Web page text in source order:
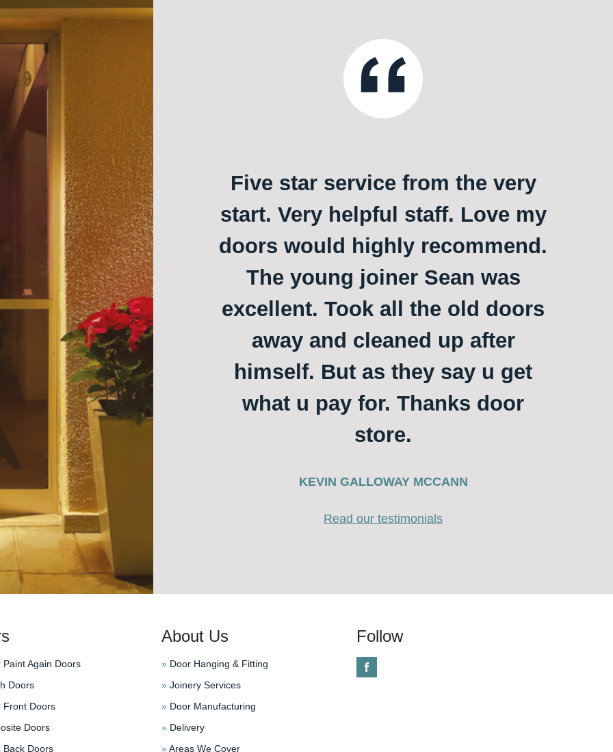
Five star service from the very
start. Very helpful staff. Love my
doors would highly recommend.
The young joiner Sean was
excellent. Took all the old doors
away and cleaned up after
himself. But as they say u get
what u pay for. Thanks door
store.
KEVIN GALLOWAY MCCANN
Read our testimonials
Again Doors
Doors
Front Doors
Doors
Doors
About Us
» Door Hanging & Fitting
» Joinery Services
» Door Manufacturing
» Delivery
»Areas We Cover
Follow